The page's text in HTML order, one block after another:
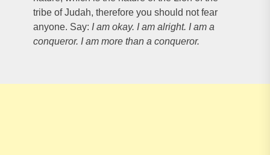
tribe of Judah, therefore you should not fear
anyone. Say: I am okay. I am alright. I am a
conqueror. I am more than a conqueror.